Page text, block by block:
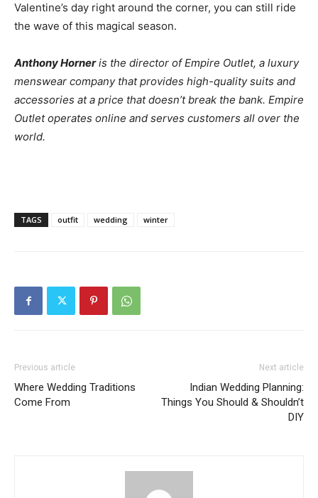
Valentine’s day right around the corner, you can still ride
the wave of this magical season.
Anthony Horneris the director ofEmpire Outlet, a luxury
menswear company that provides high-quality suits and
accessories at a price that doesn’t break the bank. Empire
Outlet operates online and serves customers all over the
world.
TAGS outfit wedding winter
Previous article
Where Wedding Traditions
Come From
Next article
Indian Wedding Planning:
Things You Should & Shouldn’t
DIY